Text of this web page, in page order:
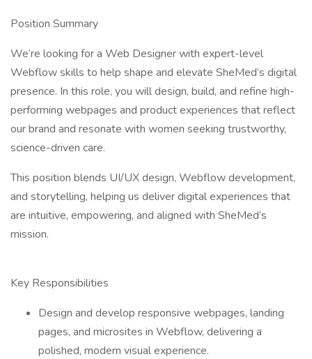
Position Summary
We’re looking for a Web Designer with expert-level
Webflow skills to help shape and elevate SheMed’s digital
presence. In this role, you will design, build, and refine high-
performing webpages and product experiences that reflect
our brand and resonate with women seeking trustworthy,
science-driven care.
This position blends UI/UX design, Webflow development,
and storytelling, helping us deliver digital experiences that
are intuitive, empowering, and aligned with SheMed’s
mission.
Key Responsibilities
Design and develop responsive webpages, landing
pages, and microsites in Webflow, delivering a
polished, modern visual experience.